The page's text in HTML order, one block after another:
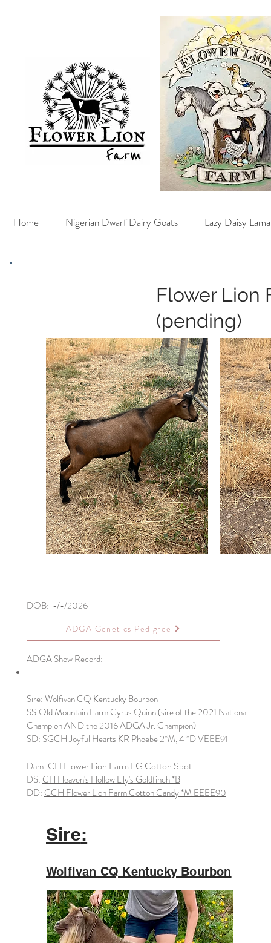
Home Nigerian Dwarf Dairy Goats Lazy Daisy
Flower Lion
(pending)
DOB: -/-/2026
ADGA Show Record:
Sire:Wolfivan CQ Kentucky Bourbon
​SS:Old Mountain Farm Cyrus Quinn (sire of the 2021 National
Champion AND the 2016 ADGA Jr. Champion)
SD: SGCH Joyful Hearts KR Phoebe 2*M, 4 *D VEEE91
Dam: CH Flower Lion Farm LG Cotton Spot
DS: CH Heaven's Hollow Lily's Goldfinch *B
DD: GCH Flower Lion Farm Cotton Candy *M EEEE90
ADGA Genetics Pedigree
Sire:
Wolfivan CQ Kentucky Bourbon